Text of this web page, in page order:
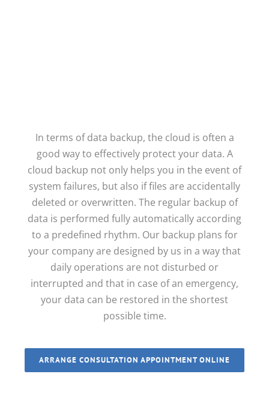
In terms of data backup, the cloud is often a
good way to effectively protect your data. A
cloud backup not only helps you in the event of
system failures, but also if files are accidentally
deleted or overwritten. The regular backup of
data is performed fully automatically according
to a predefined rhythm. Our backup plans for
your company are designed by us in a way that
daily operations are not disturbed or
interrupted and that in case of an emergency,
your data can be restored in the shortest
possible time.
ARRANGE CONSULTATION APPOINTMENT ONLINE